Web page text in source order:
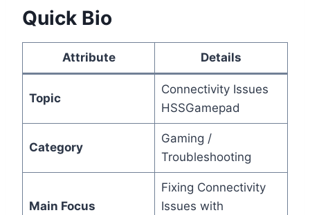
Quick Bio
Attribute Details
Topic
Connectivity Issues
HSSGamepad
Category
Gaming /
Troubleshooting
Main Focus
Fixing Connectivity
Issues with